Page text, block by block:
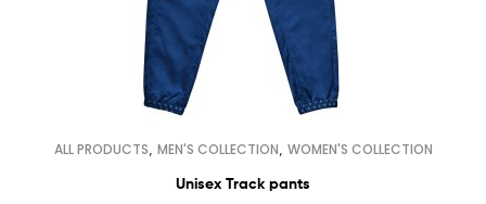
ALL PRODUCTS MEN'S COLLECTION WOMEN'S COLLECTION
Unisex Track pants